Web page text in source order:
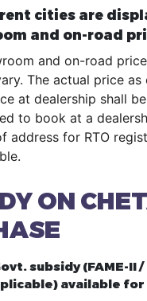
cities are
and on-road
and on-road
The actual price as
at dealership shall
to book at a
address for RTO
ON
subsidy (FAME-II /
available for